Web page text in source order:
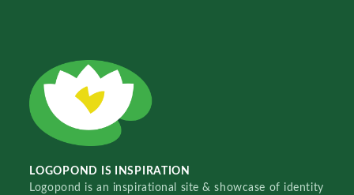
LOGOPOND IS INSPIRATION
Logopond is an inspirational site & showcase of identity